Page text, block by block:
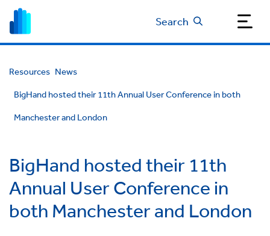
Search
Resources News
BigHand hosted their 11th Annual User Conference in both
Manchester and London
BigHand hosted their 11th
Annual User Conference in
both Manchester and London